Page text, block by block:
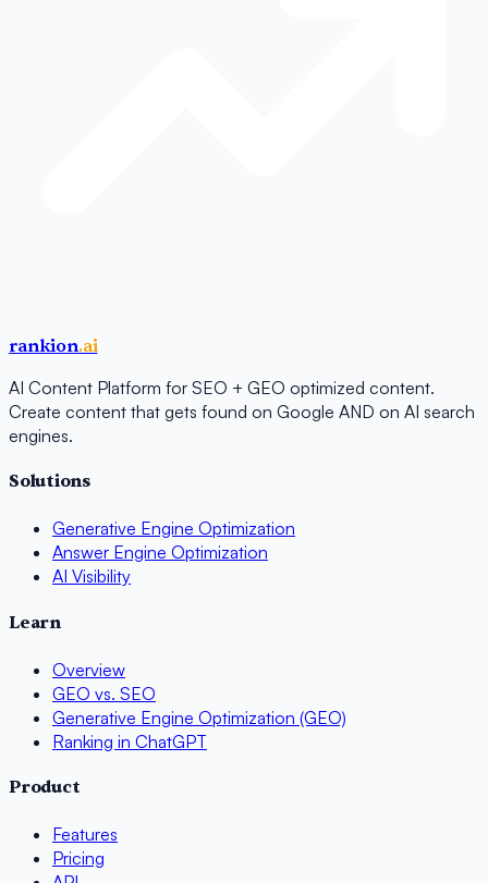
rankion.ai
AI Content Platform for SEO + GEO optimized content.
Create content that gets found on Google AND on AI search
engines.
Solutions
Generative Engine Optimization
Answer Engine Optimization
AI Visibility
Learn
Overview
GEO vs. SEO
Generative Engine Optimization (GEO)
Ranking in ChatGPT
Product
Features
Pricing